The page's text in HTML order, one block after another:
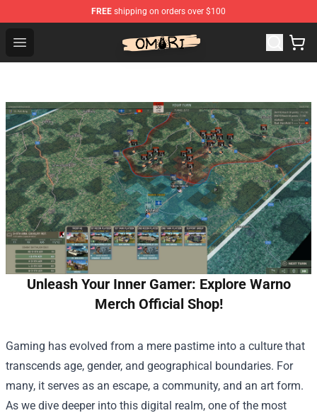
FREE shipping on orders over $100
Open menu
Omori Shop - Official Omori Merchandise Store
Unleash Your Inner Gamer: Explore Warno
Merch Official Shop!
Gaming has evolved from a mere pastime into a culture that
transcends age, gender, and geographical boundaries. For
many, it serves as an escape, a community, and an art form.
As we dive deeper into this digital realm, one of the most